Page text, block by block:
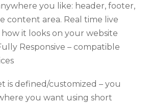
you like: header, footer,
content area. Real time live
it looks on your website
Responsive – compatible
is defined/customized – you
you want using short